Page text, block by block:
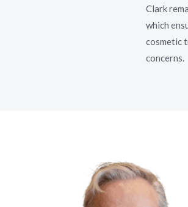
Clark
which
cosmetic
concerns.